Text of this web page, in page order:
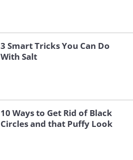
3 Smart Tricks You Can Do
With Salt
10 Ways to Get Rid of Black
Circles and that Puffy Look